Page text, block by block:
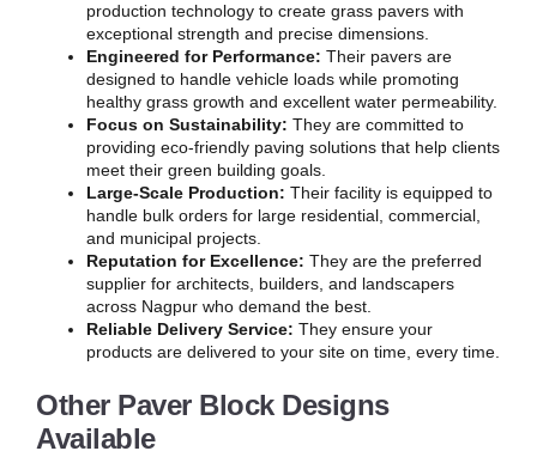
production technology to create grass pavers with
exceptional strength and precise dimensions.
Engineered for Performance: Their pavers are
designed to handle vehicle loads while promoting
healthy grass growth and excellent water permeability.
Focus on Sustainability: They are committed to
providing eco-friendly paving solutions that help clients
meet their green building goals.
Large-Scale Production: Their facility is equipped to
handle bulk orders for large residential, commercial,
and municipal projects.
Reputation for Excellence: They are the preferred
supplier for architects, builders, and landscapers
across Nagpur who demand the best.
Reliable Delivery Service: They ensure your
products are delivered to your site on time, every time.
Other Paver Block Designs
Available